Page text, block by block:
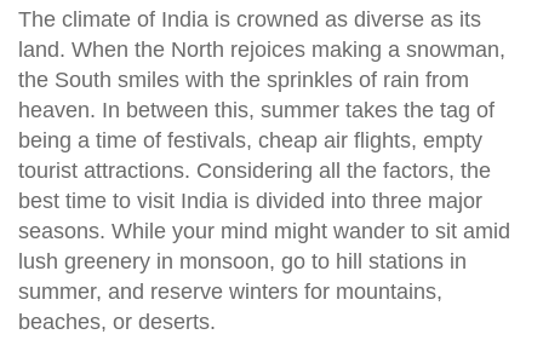
The climate of India is crowned as diverse as its
land. When the North rejoices making a snowman,
the South smiles with the sprinkles of rain from
heaven. In between this, summer takes the tag of
being a time of festivals, cheap air flights, empty
tourist attractions. Considering all the factors, the
best time to visit India is divided into three major
seasons. While your mind might wander to sit amid
lush greenery in monsoon, go to hill stations in
summer, and reserve winters for mountains,
beaches, or deserts.